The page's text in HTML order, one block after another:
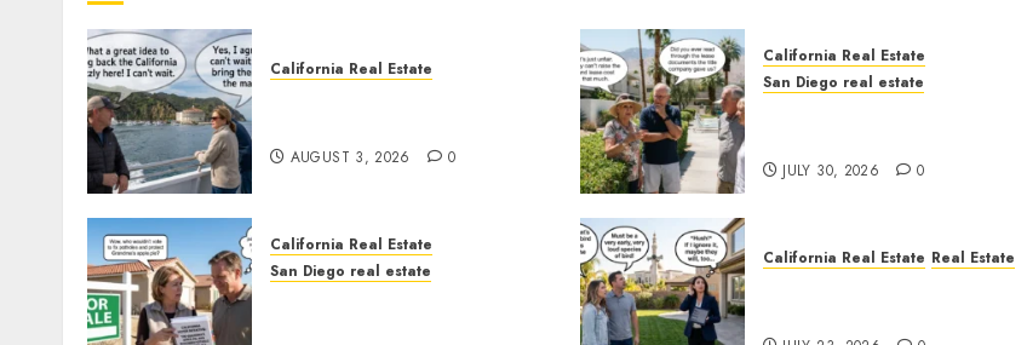
California Real Estate
AUGUST 3, 2026 0
California Real Estate
San Diego real estate
JULY 30, 2026 0
California Real Estate
San Diego real estate
California Real Estate Real Estate